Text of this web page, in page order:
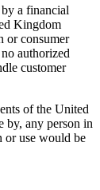
by a financial
Kingdom
or consumer
authorized
customer
of the United
by, any person in
or use would be